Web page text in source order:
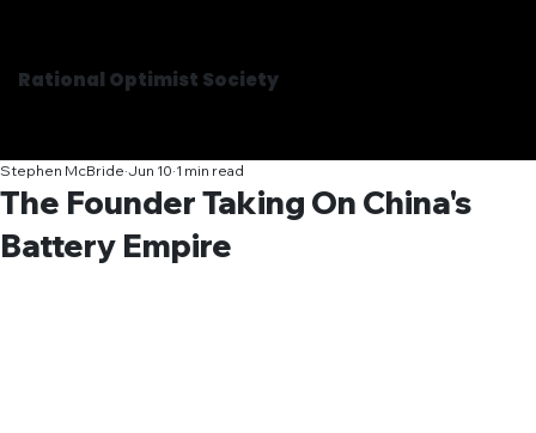
Rational Optimist Society
The Founder Taking On China's
Battery Empire
Stephen McBride Jun 10 1 min read